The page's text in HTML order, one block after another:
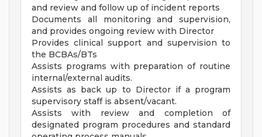
and review and follow up of incident reports
Documents all monitoring and supervision,
and provides ongoing review with Director
Provides clinical support and supervision to
the BCBAs/BTs
Assists programs with preparation of routine
internal/external audits.
Assists as back up to Director if a program
supervisory staff is absent/vacant.
Assists with review and completion of
designated program procedures and standard